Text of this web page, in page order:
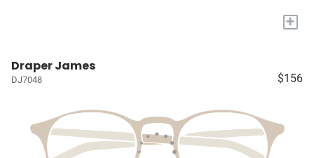
+
Draper James
DJ7048 $156